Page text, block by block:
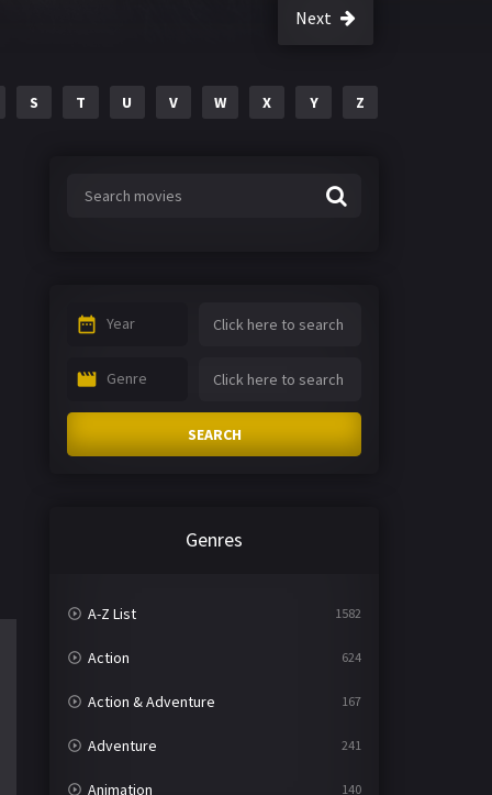
Next
S T U V W X Y Z
Year
Genre
SEARCH
Genres
A-Z List 1582
Action 624
Action & Adventure 167
Adventure 241
Animation 140